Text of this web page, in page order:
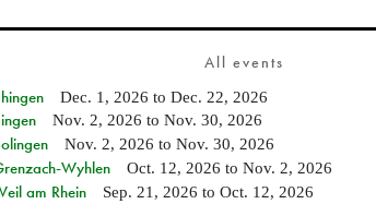
All events
Dec. 1, 2026 to Dec. 22, 2026
Nov. 2, 2026 to Nov. 30, 2026
Nov. 2, 2026 to Nov. 30, 2026
Wyhlen Oct. 12, 2026 to Nov. 2, 2026
am Rhein Sep. 21, 2026 to Oct. 12, 2026